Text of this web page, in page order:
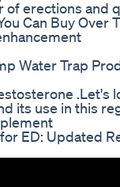
of erections and
Can Buy Over
Water Trap
.Let's
its use in this
ED: Updated